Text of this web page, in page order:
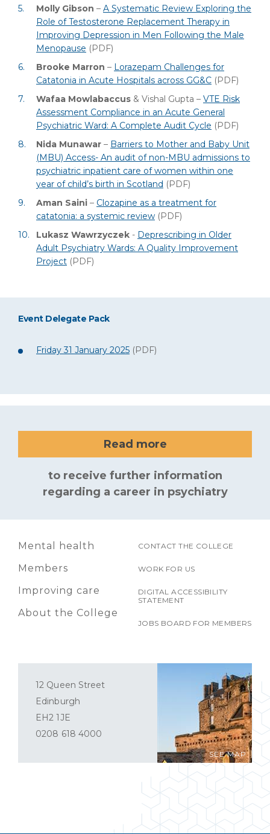
Molly Gibson – A Systematic Review Exploring the
Role of Testosterone Replacement Therapy in
Improving Depression in Men Following the Male
Menopause (PDF)
Brooke Marron – Lorazepam Challenges for
Catatonia in Acute Hospitals across GG&C (PDF)
Wafaa Mowlabaccus & Vishal Gupta – VTE Risk
Assessment Compliance in an Acute General
Psychiatric Ward: A Complete Audit Cycle (PDF)
Nida Munawar – Barriers to Mother and Baby Unit
(MBU) Access- An audit of non-MBU admissions to
psychiatric inpatient care of women within one
year of child’s birth in Scotland (PDF)
Aman Saini – Clozapine as a treatment for
catatonia: a systemic review (PDF)
Lukasz Wawrzyczek - Deprescribing in Older
Adult Psychiatry Wards: A Quality Improvement
Project (PDF)
Event Delegate Pack
Friday 31 January 2025 (PDF)
Read more
to receive further information
regarding a career in psychiatry
Mental health
Members
Improving care
About the College
CONTACT THE COLLEGE
WORK FOR US
DIGITAL ACCESSIBILITY
STATEMENT
JOBS BOARD FOR MEMBERS
SEE MAP
12 Queen Street
Edinburgh
EH2 1JE
0208 618 4000